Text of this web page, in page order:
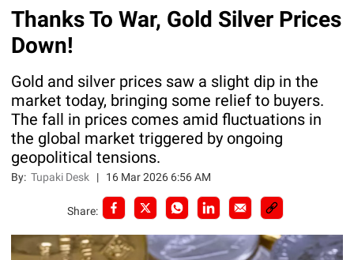
Thanks To War, Gold Silver Prices
Down!
Gold and silver prices saw a slight dip in the
market today, bringing some relief to buyers.
The fall in prices comes amid fluctuations in
the global market triggered by ongoing
geopolitical tensions.
By:Tupaki Desk | 16 Mar 2026 6:56 AM
Share: